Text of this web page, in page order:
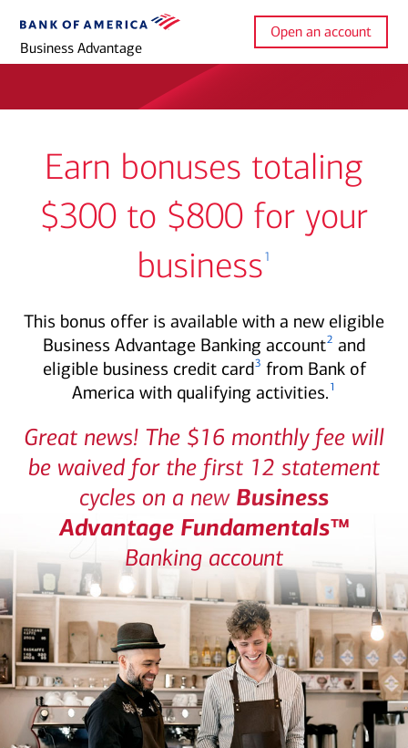
Business Advantage
Open an account
Earn bonuses totaling
$300 to $800 for your
business1
This bonus offer is available with a new eligible
Business Advantage Banking account2 and
eligible business credit card3 from Bank of
America with qualifying activities. 1
Great news! The $16 monthly fee will
be waived for the first 12 statement
cycles on a new Business
Advantage Fundamentals™
Banking account